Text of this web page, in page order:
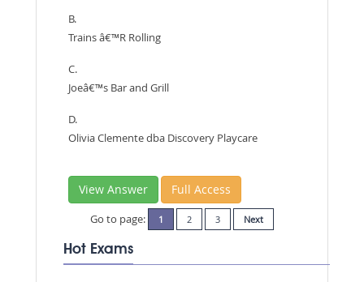
B.
Trains â€™R Rolling
C.
Joeâ€™s Bar and Grill
D.
Olivia Clemente dba Discovery Playcare
View Answer Full Access
Go to page: 1 2 3 Next
Hot Exams